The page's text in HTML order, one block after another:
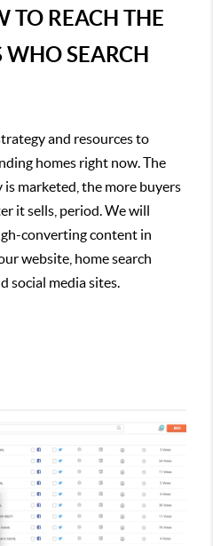
TO REACH THE
WHO SEARCH
and resources to
homes right now. The
marketed, the more buyers
it sells, period. We will
converting content in
website, home search
social media sites.